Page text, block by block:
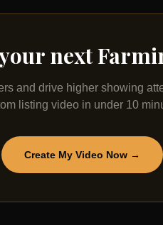
next
and drive higher showing
listing video in under 10
Create My Video Now →